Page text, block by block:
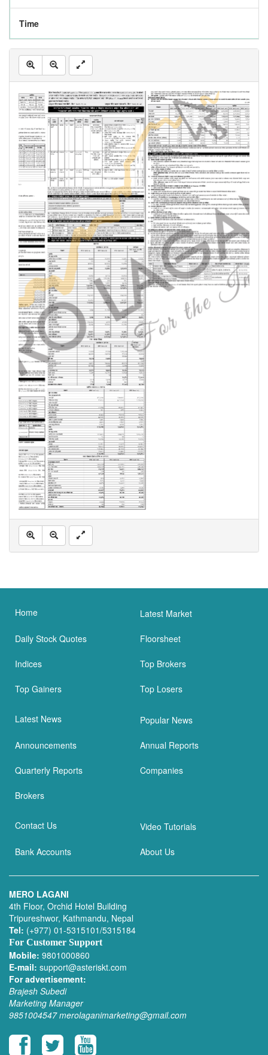
Time
Home Latest Market
Daily Stock Quotes Floorsheet
Indices Top Brokers
Top Gainers Top Losers
Latest News Popular News
Announcements Annual Reports
Quarterly Reports Companies
Brokers
Contact Us Video Tutorials
Bank Accounts About Us
MERO LAGANI
4th Floor, Orchid Hotel Building
Tripureshwor, Kathmandu, Nepal
Tel: (+977) 01-5315101/5315184
For Customer Support
Mobile: 9801000860
E-mail: support@asteriskt.com
For advertisement:
Brajesh Subedi
Marketing Manager
9851004547 merolaganimarketing@gmail.com